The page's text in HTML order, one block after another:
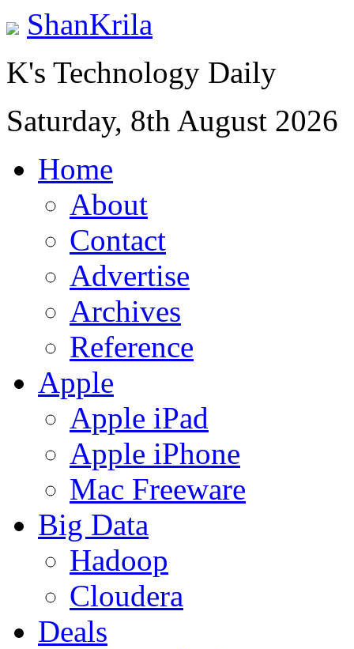
ShanKrila
K's Technology Daily
Saturday, 8th August 2026
Home
About
Contact
Advertise
Archives
Reference
Apple
Apple iPad
Apple iPhone
Mac Freeware
Big Data
Hadoop
Cloudera
Deals